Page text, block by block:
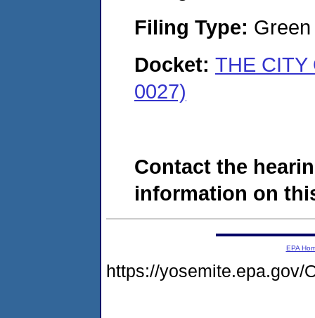
Filing Type:
Docket: THE CITY
0027)
Contact the
information on
EPA
https://yosemite.epa.gov/